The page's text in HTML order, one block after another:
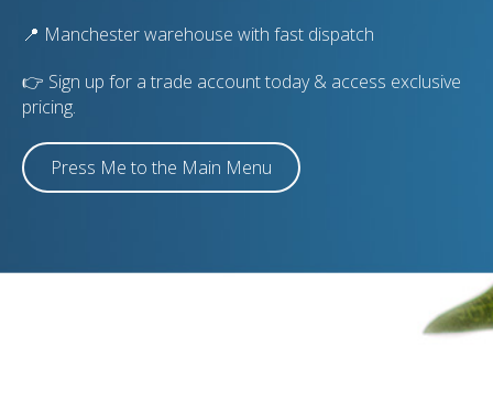
📍 Manchester warehouse with fast dispatch
👉 Sign up for a trade account today & access exclusive
pricing.
Press Me to the Main Menu